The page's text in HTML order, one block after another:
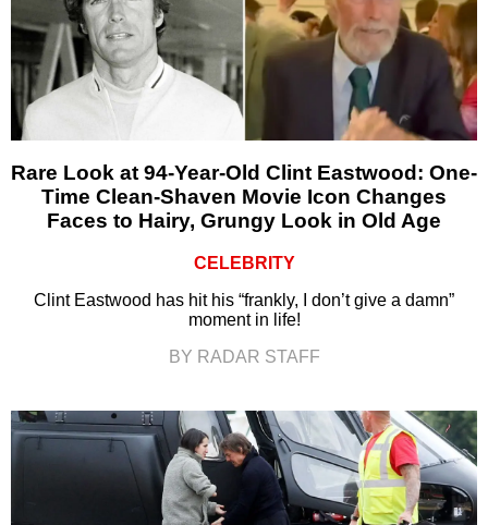
Rare Look at 94-Year-Old Clint Eastwood: One-
Time Clean-Shaven Movie Icon Changes
Faces to Hairy, Grungy Look in Old Age
CELEBRITY
Clint Eastwood has hit his “frankly, I don’t give a damn”
moment in life!
BY RADAR STAFF